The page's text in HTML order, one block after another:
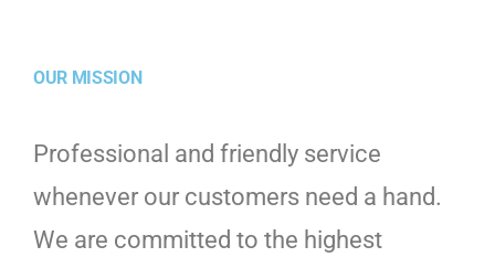
OUR MISSION
Professional and friendly service
whenever our customers need a hand.
We are committed to the highest